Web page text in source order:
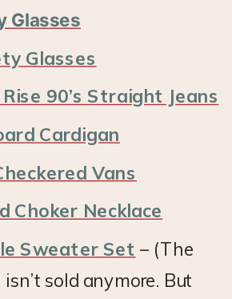
Glasses
Glasses
90’s Straight Jeans
Cardigan
Vans
Choker Necklace
Sweater Set – (The
sold anymore. But